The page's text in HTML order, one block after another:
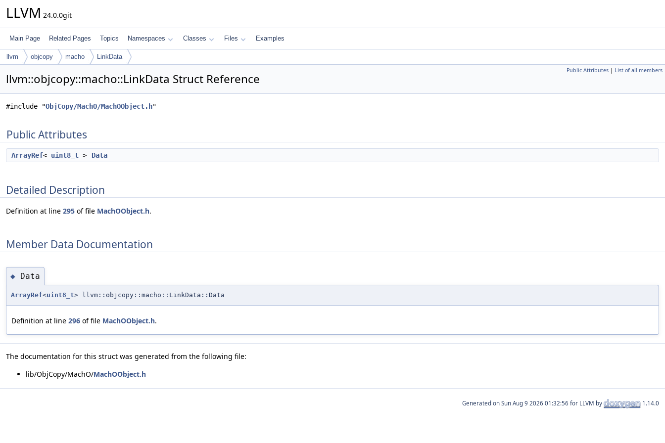
LLVM 24.0.0git
Main Page Related Pages Topics Namespaces Classes Files Examples
llvm objcopy macho LinkData
Public Attributes | List of all members
llvm::objcopy::macho::LinkData Struct Reference
#include "ObjCopy/MachO/MachOObject.h"
Public Attributes
ArrayRef< uint8_t > Data
Detailed Description
Definition at line 295 of file MachOObject.h.
Member Data Documentation
◆ Data
ArrayRef<uint8_t> llvm::objcopy::macho::LinkData::Data
Definition at line 296 of file MachOObject.h.
The documentation for this struct was generated from the following file:
lib/ObjCopy/MachO/MachOObject.h
Generated on for LLVM by 1.14.0